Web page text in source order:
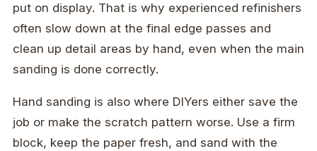
put on display. That is why experienced refinishers
often slow down at the final edge passes and
clean up detail areas by hand, even when the main
sanding is done correctly.
Hand sanding is also where DIYers either save the
job or make the scratch pattern worse. Use a firm
block, keep the paper fresh, and sand with the